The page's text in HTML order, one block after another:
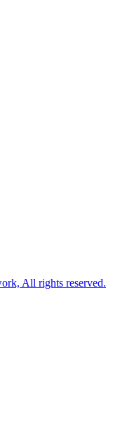
All rights reserved.